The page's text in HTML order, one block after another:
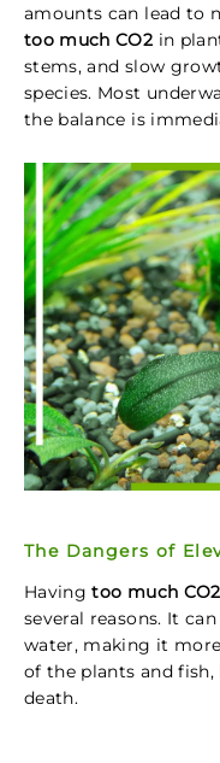
amounts can lead to
too much CO2 in
stems, and slow
species. Most
the balance is
The Dangers of
Havingtoo much CO2
several reasons. It
water, making it
of the plants and
death.